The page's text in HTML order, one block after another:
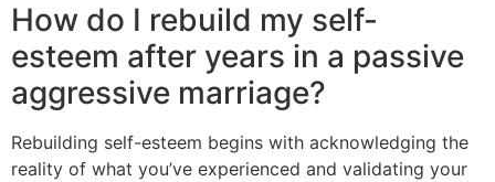
How do I rebuild my self-
esteem after years in a passive
aggressive marriage?
Rebuilding self-esteem begins with acknowledging the
reality of what you’ve experienced and validating your